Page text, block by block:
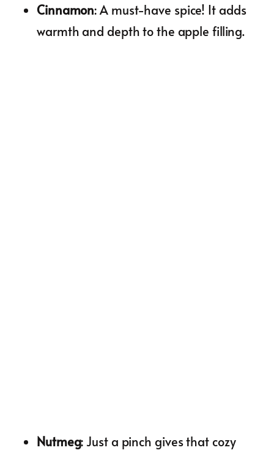
Cinnamon: A must-have spice! It adds
warmth and depth to the apple filling.
Nutmeg: Just a pinch gives that cozy